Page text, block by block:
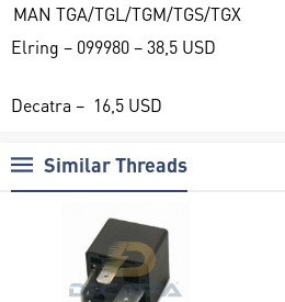
MAN TGA/TGL/TGM/TGS/TGX
Elring – 099980 – 38,5 USD
Decatra – 16,5 USD
Similar Threads